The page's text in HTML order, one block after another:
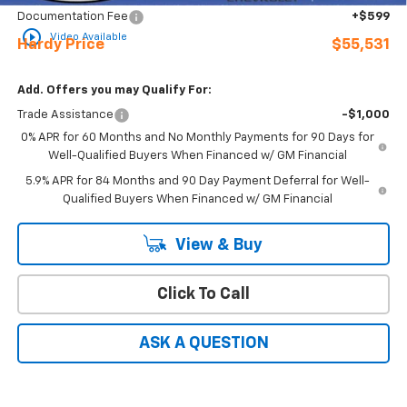
play_circle_outline Video Available
Documentation Fee
+$599
Hardy Price $55,531
Add. Offers you may Qualify For:
Trade Assistance
-$1,000
0% APR for 60 Months and No Monthly Payments for 90 Days for
Well-Qualified Buyers When Financed w/ GM Financial
5.9% APR for 84 Months and 90 Day Payment Deferral for Well-
Qualified Buyers When Financed w/ GM Financial
View & Buy
Click To Call
ASK A QUESTION